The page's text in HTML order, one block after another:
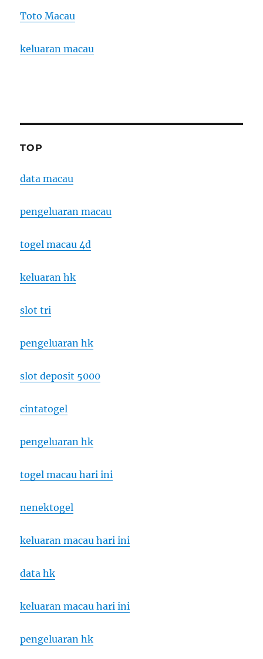
Toto Macau
keluaran macau
TOP
data macau
pengeluaran macau
togel macau 4d
keluaran hk
slot tri
pengeluaran hk
slot deposit 5000
cintatogel
pengeluaran hk
togel macau hari ini
nenektogel
keluaran macau hari ini
data hk
keluaran macau hari ini
pengeluaran hk